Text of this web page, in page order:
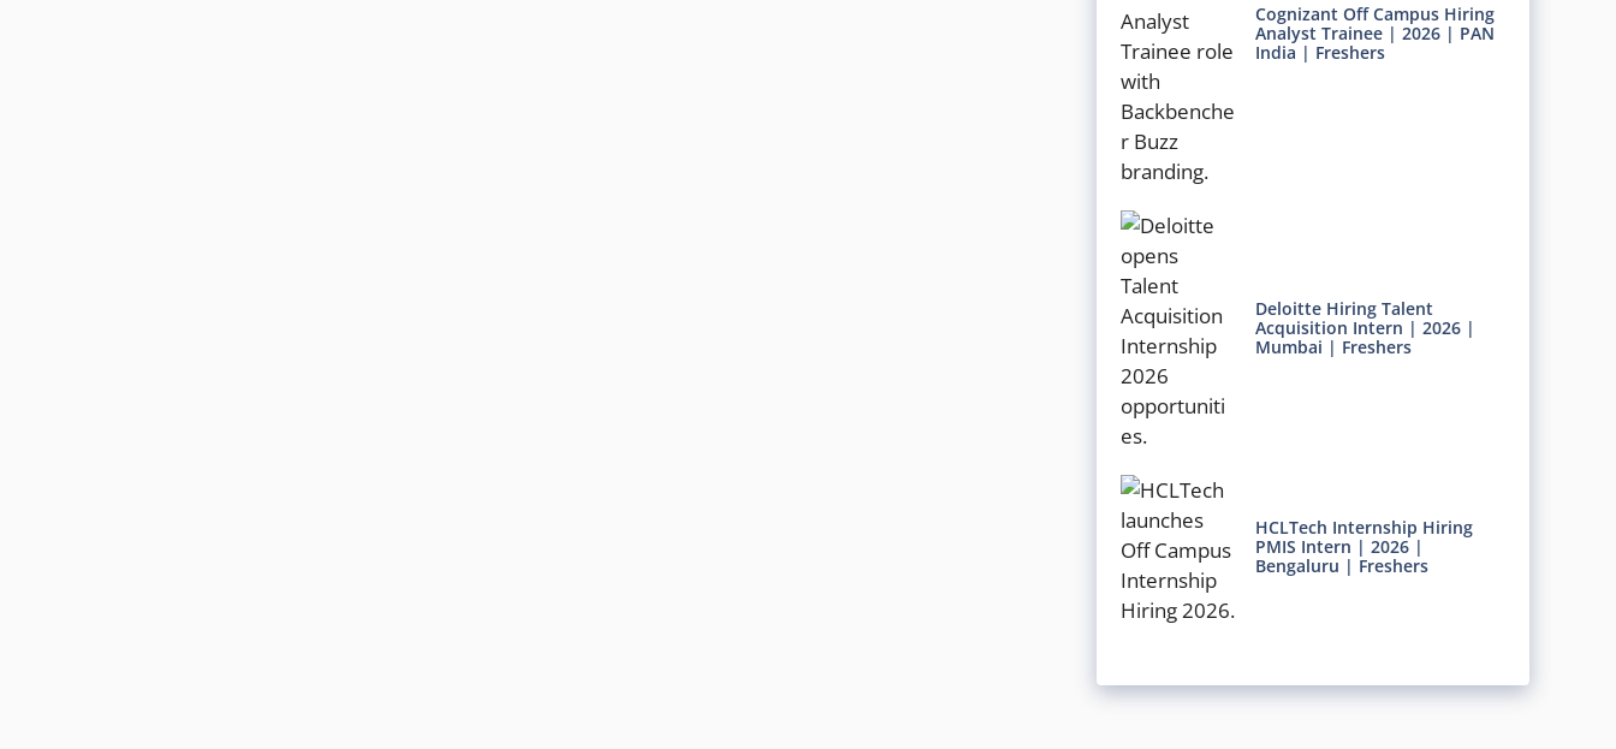
Cognizant Off Campus Hiring
Analyst Trainee | 2026 | PAN
India | Freshers
Deloitte Hiring Talent
Acquisition Intern | 2026 |
Mumbai | Freshers
HCLTech Internship Hiring
PMIS Intern | 2026 |
Bengaluru | Freshers